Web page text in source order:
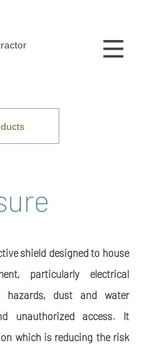
shield designed to house
particularly electrical
hazards, dust and water
unauthorized access. It
which is reducing the risk